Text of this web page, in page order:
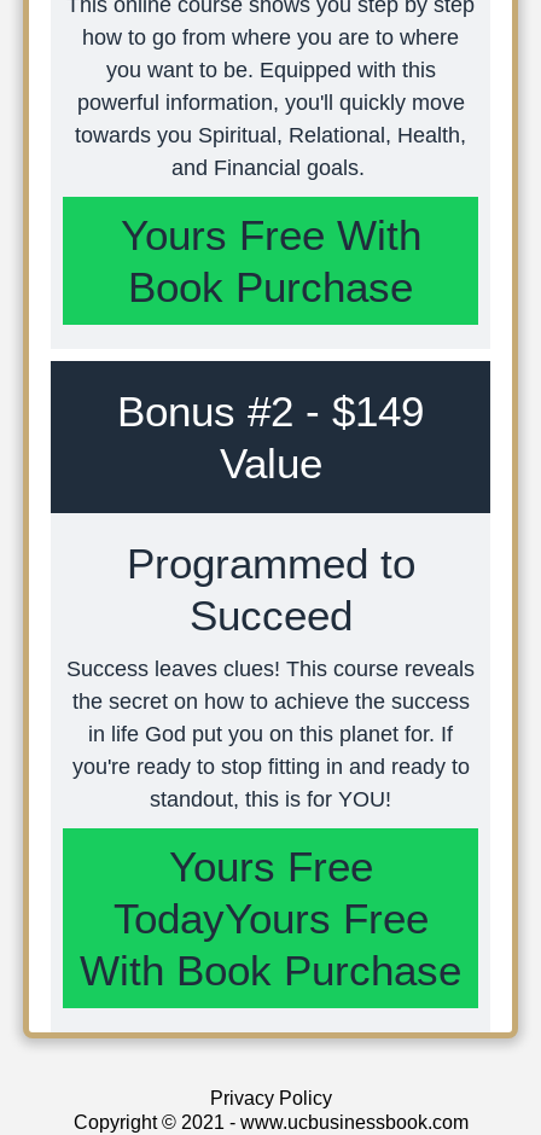
This online course shows you step by step
how to go from where you are to where
you want to be. Equipped with this
powerful information, you'll quickly move
towards you Spiritual, Relational, Health,
and Financial goals.
Yours Free With
Book Purchase
Bonus #2 - $149
Value
Programmed to
Succeed
Success leaves clues! This course reveals
the secret on how to achieve the success
in life God put you on this planet for. If
you're ready to stop fitting in and ready to
standout, this is for YOU!
Yours Free
TodayYours Free
With Book Purchase
Privacy Policy
Copyright © 2021 - www.ucbusinessbook.com